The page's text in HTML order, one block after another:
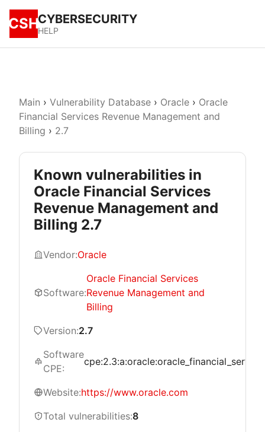
CSHCYBERSECURITY
HELP
Main › Vulnerability Database › Oracle › Oracle
Financial Services Revenue Management and
Billing › 2.7
Known vulnerabilities in
Oracle Financial Services
Revenue Management and
Billing 2.7
Vendor:Oracle
Software:
Oracle Financial Services
Revenue Management and
Billing
Version:2.7
Software
CPE:
Website:https://www.oracle.com
Total vulnerabilities:8